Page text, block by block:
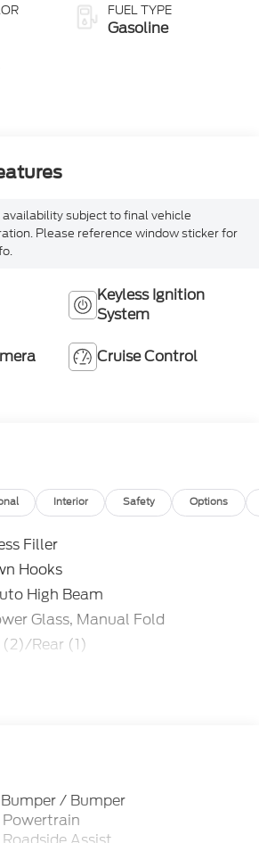
FUEL TYPE
Gasoline
availability subject to final vehicle
Please reference window sticker for
Keyless Ignition
System
Cruise Control
Interior Safety Options
Filler
Hooks
High Beam
Glass, Manual Fold
Rear (1)
/ Bumper